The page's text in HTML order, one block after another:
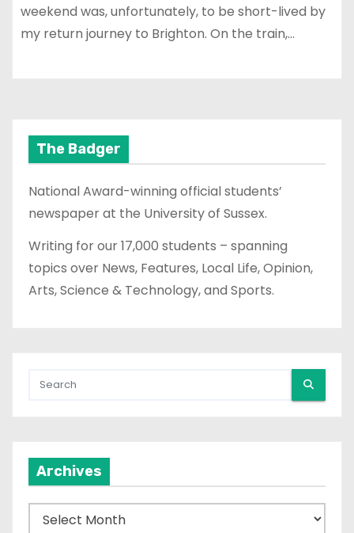
weekend was, unfortunately, to be short-lived by
my return journey to Brighton. On the train,…
The Badger
National Award-winning official students’
newspaper at the University of Sussex.
Writing for our 17,000 students – spanning
topics over News, Features, Local Life, Opinion,
Arts, Science & Technology, and Sports.
Archives